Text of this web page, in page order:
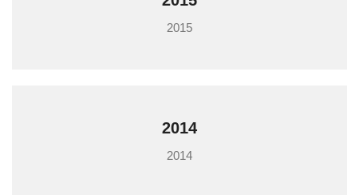
2015
2014
2014